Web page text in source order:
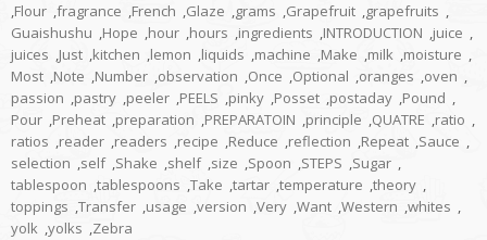
,Flour ,fragrance ,French ,Glaze ,grams ,Grapefruit ,grapefruits ,
Guaishushu ,Hope ,hour ,hours ,ingredients ,INTRODUCTION ,juice ,
juices ,Just ,kitchen ,lemon ,liquids ,machine ,Make ,milk ,moisture ,
Most ,Note ,Number ,observation ,Once ,Optional ,oranges ,oven ,
passion ,pastry ,peeler ,PEELS ,pinky ,Posset ,postaday ,Pound ,
Pour ,Preheat ,preparation ,PREPARATOIN ,principle ,QUATRE ,ratio ,
ratios ,reader ,readers ,recipe ,Reduce ,reflection ,Repeat ,Sauce ,
selection ,self ,Shake ,shelf ,size ,Spoon ,STEPS ,Sugar ,
tablespoon ,tablespoons ,Take ,tartar ,temperature ,theory ,
toppings ,Transfer ,usage ,version ,Very ,Want ,Western ,whites ,
yolk ,yolks ,Zebra